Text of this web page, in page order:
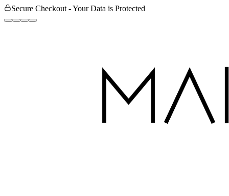
Secure Checkout - Your Data is Protected